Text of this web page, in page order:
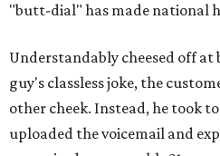
"butt-dial" has made national
Understandably cheesed off
guy's classless joke, the
other cheek. Instead, he took
uploaded the voicemail and